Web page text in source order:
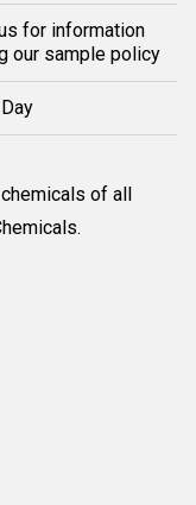
for information
our sample policy
of all